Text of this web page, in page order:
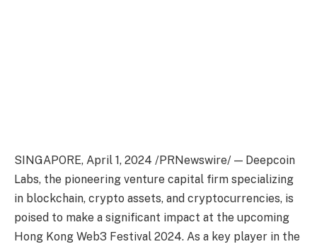
SINGAPORE, April 1, 2024 /PRNewswire/ — Deepcoin
Labs, the pioneering venture capital firm specializing
in blockchain, crypto assets, and cryptocurrencies, is
poised to make a significant impact at the upcoming
Hong Kong Web3 Festival 2024. As a key player in the